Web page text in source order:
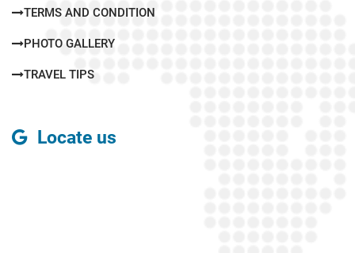
TERMS AND CONDITION
PHOTO GALLERY
TRAVEL TIPS
Locate us